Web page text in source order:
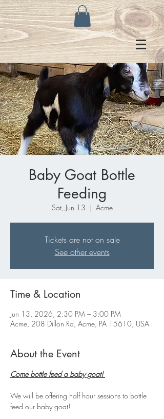
Baby Goat Bottle
Feeding
Sat, Jun 13
  |
Acme
Tickets are not on sale
See other events
Time & Location
Jun 13, 2026, 2:30 PM – 3:00 PM
Acme, 208 Dillon Rd, Acme, PA 15610, USA
About the Event
Come bottle feed a baby goat!
We will be offering half hour sessions to bottle
feed our baby goat!